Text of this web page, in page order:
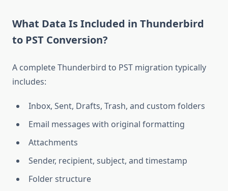
What Data Is Included in Thunderbird
to PST Conversion?
A complete Thunderbird to PST migration typically
includes:
Inbox, Sent, Drafts, Trash, and custom folders
Email messages with original formatting
Attachments
Sender, recipient, subject, and timestamp
Folder structure